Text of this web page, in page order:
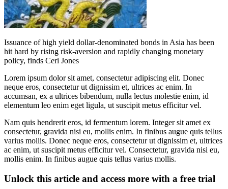
Issuance of high yield dollar-denominated bonds in Asia has been
hit hard by rising risk-aversion and rapidly changing monetary
policy, finds Ceri Jones
Lorem ipsum dolor sit amet, consectetur adipiscing elit. Donec
neque eros, consectetur ut dignissim et, ultrices ac enim. In
accumsan, ex a ultrices bibendum, nulla lectus molestie enim, id
elementum leo enim eget ligula, ut suscipit metus efficitur vel.
Nam quis hendrerit eros, id fermentum lorem. Integer sit amet ex
consectetur, gravida nisi eu, mollis enim. In finibus augue quis tellus
varius mollis. Donec neque eros, consectetur ut dignissim et, ultrices
ac enim, ut suscipit metus efficitur vel. Consectetur, gravida nisi eu,
mollis enim. In finibus augue quis tellus varius mollis.
Unlock this article and access more with a free trial